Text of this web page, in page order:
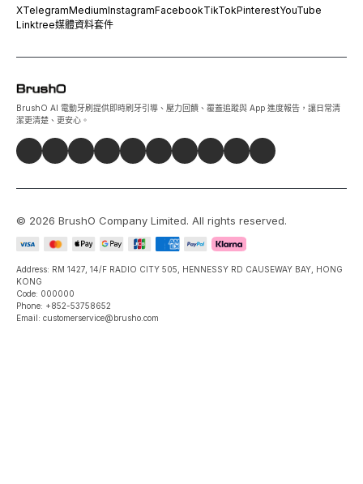
XTelegramMediumInstagramFacebookTikTokPinterestYouTube
Linktree媒體資料套件
BrushO AI 電動牙刷提供即時刷牙引導、壓力回饋、覆蓋追蹤與 App 進度報告，讓日常清
潔更清楚、更安心。
© 2026 BrushO Company Limited. All rights reserved.
Address: RM 1427, 14/F RADIO CITY 505, HENNESSY RD CAUSEWAY BAY, HONG
KONG
Code: 000000
Phone: +852-53758652
Email: customerservice@brusho.com